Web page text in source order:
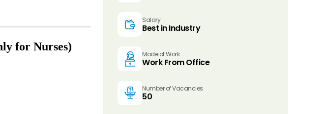
for Nurses)
Salary
Best in Industry
Mode of Work
Work From Office
Number of Vacancies
50